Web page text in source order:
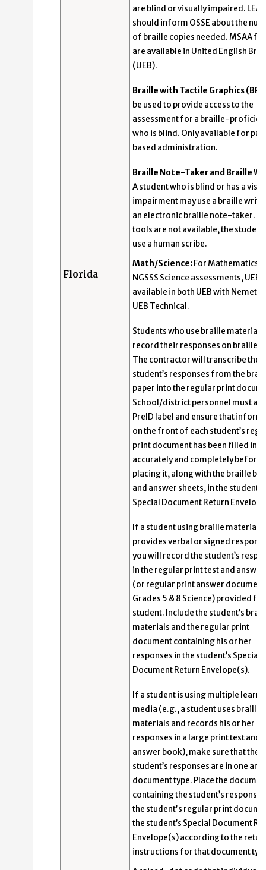
are blind or visually impaired. LEAs
should inform OSSE about the
of braille copies needed. MSAA
are available in United English
(UEB).
Braille with Tactile Graphics (BR):
be used to provide access to the
assessment for a braille-
who is blind. Only available for
based administration.
Braille Note-Taker and Braille
A student who is blind or has a
impairment may use a braille
an electronic braille note-taker. If
tools are not available, the student
use a human scribe.
Florida
Math/Science: For Mathematics
NGSSS Science assessments, UEB
available in both UEB with Nemeth
UEB Technical.
Students who use braille
record their responses on braille
The contractor will transcribe the
student’s responses from the
paper into the regular print
School/district personnel must
PreID label and ensure that
on the front of each student’s
print document has been filled in
accurately and completely before
placing it, along with the braille
and answer sheets, in the student’s
Special Document Return
If a student using braille materials
provides verbal or signed
you will record the student’s
in the regular print test and
(or regular print answer
Grades 5 & 8 Science) provided
student. Include the student’s
materials and the regular print
document containing his or her
responses in the student’s Special
Document Return Envelope(s).
If a student is using multiple
media (e.g., a student uses braille
materials and records his or her
responses in a large print test and
answer book), make sure that the
student’s responses are in one
document type. Place the
containing the student’s
the studentʼs regular print
the student’s Special Document
Envelope(s) according to the
instructions for that document